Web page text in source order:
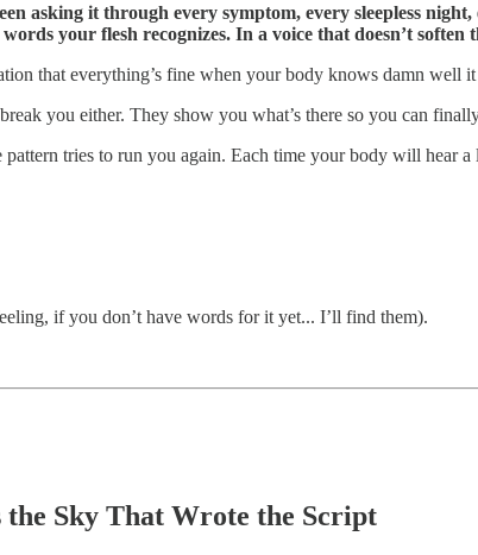
asking it through every symptom, every sleepless
your flesh recognizes. In a voice that doesn’t soften
that everything’s fine when your body knows damn well it
you either. They show you what’s there so you can
tries to run you again. Each time your body will hear a
if you don’t have words for it yet... I’ll find them).
Sky That Wrote the Script